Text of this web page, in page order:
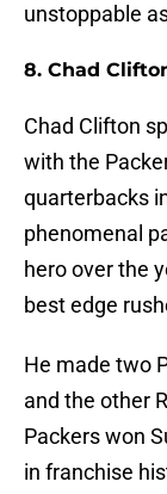
unstoppable
8. Chad
Chad Clifton
with the
quarterbacks
phenomenal
hero over the
best edge
He made two
and the other
Packers won
in franchise